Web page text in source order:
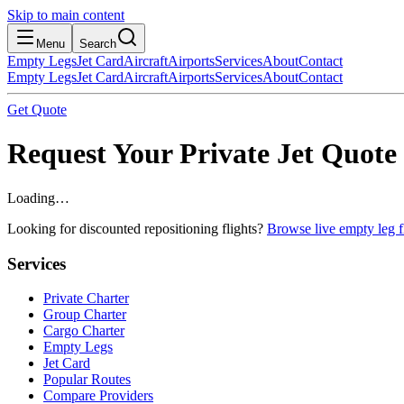
Skip to main content
Menu Search
Empty LegsJet CardAircraftAirportsServicesAboutContact
Empty LegsJet CardAircraftAirportsServicesAboutContact
Get Quote
Request Your Private Jet Quote
Loading…
Looking for discounted repositioning flights? Browse live empty leg
Services
Private Charter
Group Charter
Cargo Charter
Empty Legs
Jet Card
Popular Routes
Compare Providers